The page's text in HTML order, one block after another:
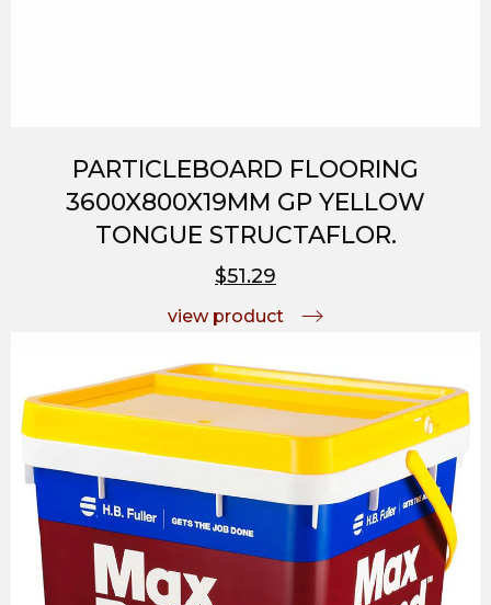
PARTICLEBOARD FLOORING
3600X800X19MM GP YELLOW
TONGUE STRUCTAFLOR.
$51.29
view product